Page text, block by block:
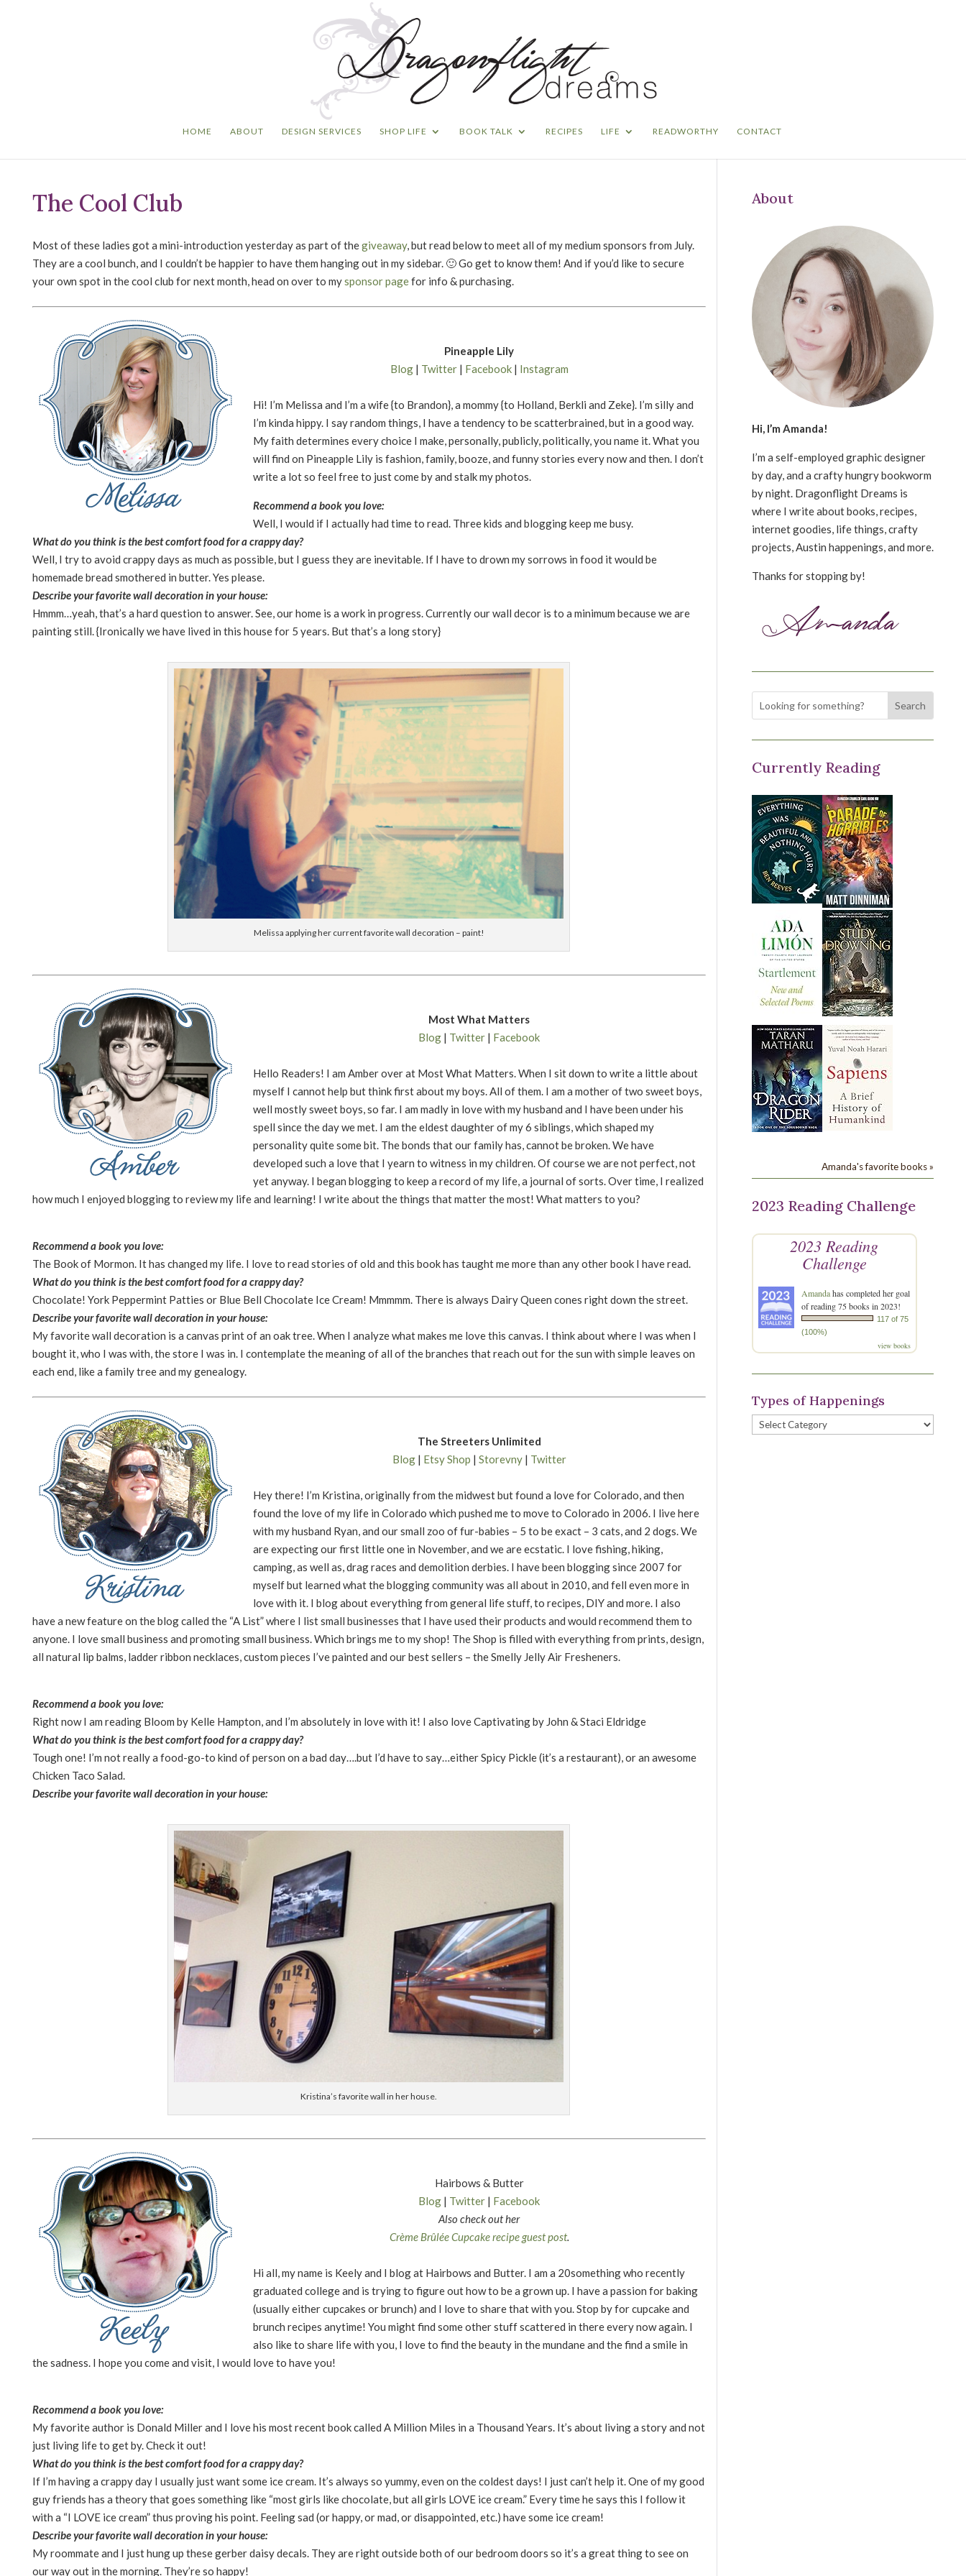
HOME ABOUT DESIGN SERVICES SHOP LIFE BOOK TALK RECIPES LIFE READWORTHY CONTACT
The Cool Club
Most of these ladies got a mini-introduction yesterday as part of thegiveaway, but read below to meet all of my medium sponsors from July.
They are a cool bunch, and I couldn’t be happier to have them hanging out in my sidebar. 🙂 Go get to know them! And if you’d like to secure
your own spot in the cool club for next month, head on over to mysponsor pagefor info & purchasing.
Pineapple Lily
Blog| Twitter| Facebook| Instagram
Hi! I’m Melissa and I’m a wife {to Brandon}, a mommy {to Holland, Berkli and Zeke}. I’m silly and
I’m kinda hippy. I say random things, I have a tendency to be scatterbrained, but in a good way.
My faith determines every choice I make, personally, publicly, politically, you name it. What you
will find on Pineapple Lily is fashion, family, booze, and funny stories every now and then. I don’t
write a lot so feel free to just come by and stalk my photos.
Recommend a book you love:
Well, I would if I actually had time to read. Three kids and blogging keep me busy.
What do you think is the best comfort food for a crappy day?
Well, I try to avoid crappy days as much as possible, but I guess they are inevitable. If I have to drown my sorrows in food it would be
homemade bread smothered in butter. Yes please.
Describe your favorite wall decoration in your house:
Hmmm…yeah, that’s a hard question to answer. See, our home is a work in progress. Currently our wall decor is to a minimum because we are
painting still. {Ironically we have lived in this house for 5 years. But that’s a long story}
Melissa applying her current favorite wall decoration – paint!
Most What Matters
Blog | Twitter | Facebook
Hello Readers! I am Amber over at Most What Matters. When I sit down to write a little about
myself I cannot help but think first about my boys. All of them. I am a mother of two sweet boys,
well mostly sweet boys, so far. I am madly in love with my husband and I have been under his
spell since the day we met. I am the eldest daughter of my 6 siblings, which shaped my
personality quite some bit. The bonds that our family has, cannot be broken. We have
developed such a love that I yearn to witness in my children. Of course we are not perfect, not
yet anyway. I began blogging to keep a record of my life, a journal of sorts. Over time, I realized
how much I enjoyed blogging to review my life and learning! I write about the things that matter the most! What matters to you?
Recommend a book you love:
The Book of Mormon. It has changed my life. I love to read stories of old and this book has taught me more than any other book I have read.
What do you think is the best comfort food for a crappy day?
Chocolate! York Peppermint Patties or Blue Bell Chocolate Ice Cream! Mmmmm. There is always Dairy Queen cones right down the street.
Describe your favorite wall decoration in your house:
My favorite wall decoration is a canvas print of an oak tree. When I analyze what makes me love this canvas. I think about where I was when I
bought it, who I was with, the store I was in. I contemplate the meaning of all of the branches that reach out for the sun with simple leaves on
each end, like a family tree and my genealogy.
The Streeters Unlimited
Blog| Etsy Shop | Storevny| Twitter
Hey there! I’m Kristina, originally from the midwest but found a love for Colorado, and then
found the love of my life in Colorado which pushed me to move to Colorado in 2006. I live here
with my husband Ryan, and our small zoo of fur-babies – 5 to be exact – 3 cats, and 2 dogs. We
are expecting our first little one in November, and we are ecstatic. I love fishing, hiking,
camping, as well as, drag races and demolition derbies. I have been blogging since 2007 for
myself but learned what the blogging community was all about in 2010, and fell even more in
love with it. I blog about everything from general life stuff, to recipes, DIY and more. I also
have a new feature on the blog called the “A List” where I list small businesses that I have used their products and would recommend them to
anyone. I love small business and promoting small business. Which brings me to my shop! The Shop is filled with everything from prints, design,
all natural lip balms, ladder ribbon necklaces, custom pieces I’ve painted and our best sellers – the Smelly Jelly Air Fresheners.
Recommend a book you love:
Right now I am reading Bloom by Kelle Hampton, and I’m absolutely in love with it! I also love Captivating by John & Staci Eldridge
What do you think is the best comfort food for a crappy day?
Tough one! I’m not really a food-go-to kind of person on a bad day….but I’d have to say…either Spicy Pickle (it’s a restaurant), or an awesome
Chicken Taco Salad.
Describe your favorite wall decoration in your house:
Kristina’s favorite wall in her house.
Hairbows & Butter
Blog | Twitter | Facebook
Also check out her
Crème Brûlée Cupcake recipe guest post.
Hi all, my name is Keely and I blog at Hairbows and Butter. I am a 20something who recently
graduated college and is trying to figure out how to be a grown up. I have a passion for baking
(usually either cupcakes or brunch) and I love to share that with you. Stop by for cupcake and
brunch recipes anytime! You might find some other stuff scattered in there every now again. I
also like to share life with you, I love to find the beauty in the mundane and the find a smile in
the sadness. I hope you come and visit, I would love to have you!
Recommend a book you love:
My favorite author is Donald Miller and I love his most recent book called A Million Miles in a Thousand Years. It’s about living a story and not
just living life to get by. Check it out!
What do you think is the best comfort food for a crappy day?
If I’m having a crappy day I usually just want some ice cream. It’s always so yummy, even on the coldest days! I just can’t help it. One of my good
guy friends has a theory that goes something like “most girls like chocolate, but all girls LOVE ice cream.” Every time he says this I follow it
with a “I LOVE ice cream” thus proving his point. Feeling sad (or happy, or mad, or disappointed, etc.) have some ice cream!
Describe your favorite wall decoration in your house:
My roommate and I just hung up these gerber daisy decals. They are right outside both of our bedroom doors so it’s a great thing to see on
our way out in the morning. They’re so happy!
About
Hi, I’m Amanda!
I’m a self-employed graphic designer
by day, and a crafty hungry bookworm
by night. Dragonflight Dreams is
where I write about books, recipes,
internet goodies, life things, crafty
projects, Austin happenings, and more.
Thanks for stopping by!
Currently Reading
Amanda's favorite books »
2023 Reading Challenge
2023 Reading
Challenge
Amandahas completed her goal
of reading 75 books in 2023!
117 of 75
(100%)
view books
Types of Happenings
Types